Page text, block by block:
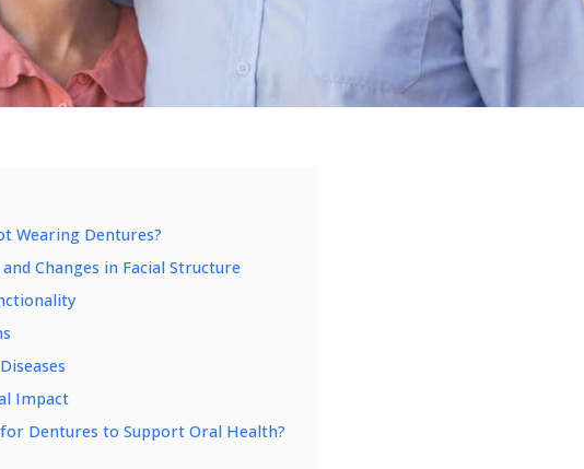
Wearing Dentures?
Changes in Facial Structure
Impact
Dentures to Support Oral Health?